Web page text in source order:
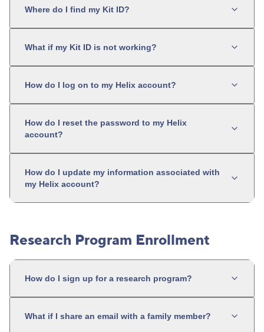
Where do I find my Kit ID?
What if my Kit ID is not working?
How do I log on to my Helix account?
How do I reset the password to my Helix
account?
How do I update my information associated with
my Helix account?
Research Program Enrollment
How do I sign up for a research program?
What if I share an email with a family member?